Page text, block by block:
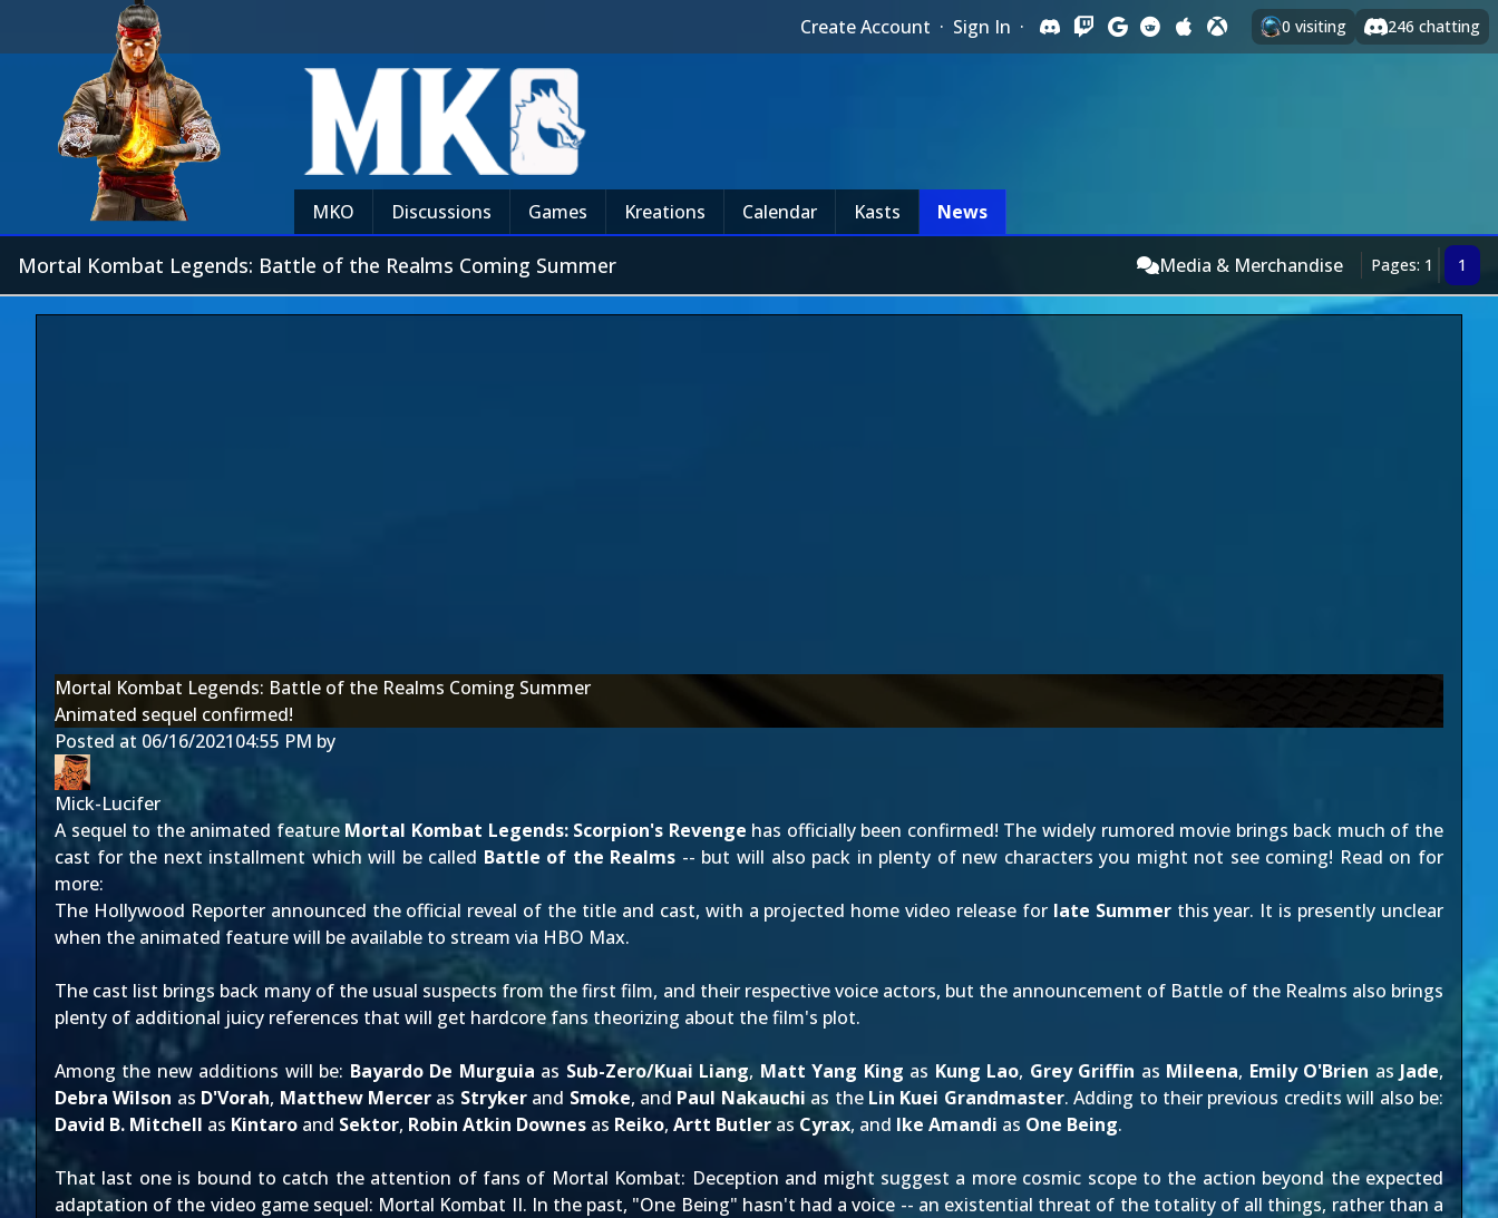
Create Account · Sign In · 0 visiting 246 chatting
MKO Discussions Games Kreations Calendar Kasts News
Mortal Kombat Legends: Battle of the Realms Coming Summer Media & Merchandise Pages: 1 1
Mortal Kombat Legends: Battle of the Realms Coming Summer
Animated sequel confirmed!
Posted at 06/16/202104:55 PM by
Mick-Lucifer
A sequel to the animated feature Mortal Kombat Legends: Scorpion's Revenge has officially been confirmed! The widely rumored movie brings back much of the
cast for the next installment which will be called Battle of the Realms -- but will also pack in plenty of new characters you might not see coming! Read on for
more:
The Hollywood Reporterannounced the official reveal of the title and cast, with a projected home video release for late Summerthis year. It is presently unclear
when the animated feature will be available to stream via HBO Max.
The cast list brings back many of the usual suspects from the first film, and their respective voice actors, but the announcement of Battle of the Realms also brings
plenty of additional juicy references that will get hardcore fans theorizing about the film's plot.
Among the new additions will be: Bayardo De Murguia as Sub-Zero/Kuai Liang, Matt Yang King as Kung Lao, Grey Griffin as Mileena, Emily O'Brien as Jade,
Debra Wilson as D'Vorah, Matthew Mercer as Strykerand Smoke, and Paul Nakauchi as the Lin Kuei Grandmaster. Adding to their previous credits will also be:
David B. Mitchell as Kintaro and Sektor, Robin Atkin Downes as Reiko, Artt Butler as Cyrax, and Ike Amandi as One Being.
That last one is bound to catch the attention of fans of Mortal Kombat: Deception and might suggest a more cosmic scope to the action beyond the expected
adaptation of the video game sequel: Mortal Kombat II. In the past, "One Being" hasn't had a voice -- an existential threat of the totality of all things, rather than a